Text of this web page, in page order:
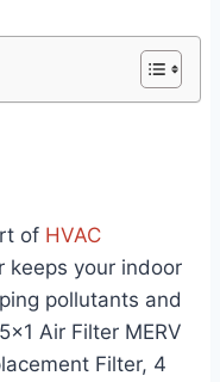
of HVAC
keeps your indoor
pollutants and
Air Filter MERV
Filter, 4